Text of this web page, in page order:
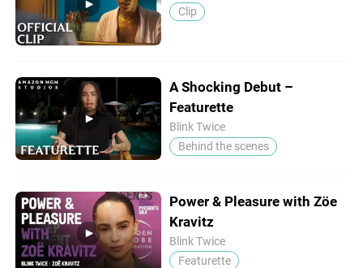
Clip
A Shocking Debut –
Featurette
Blink Twice
Behind the scenes
Power & Pleasure with Zöe
Kravitz
Blink Twice
Featurette